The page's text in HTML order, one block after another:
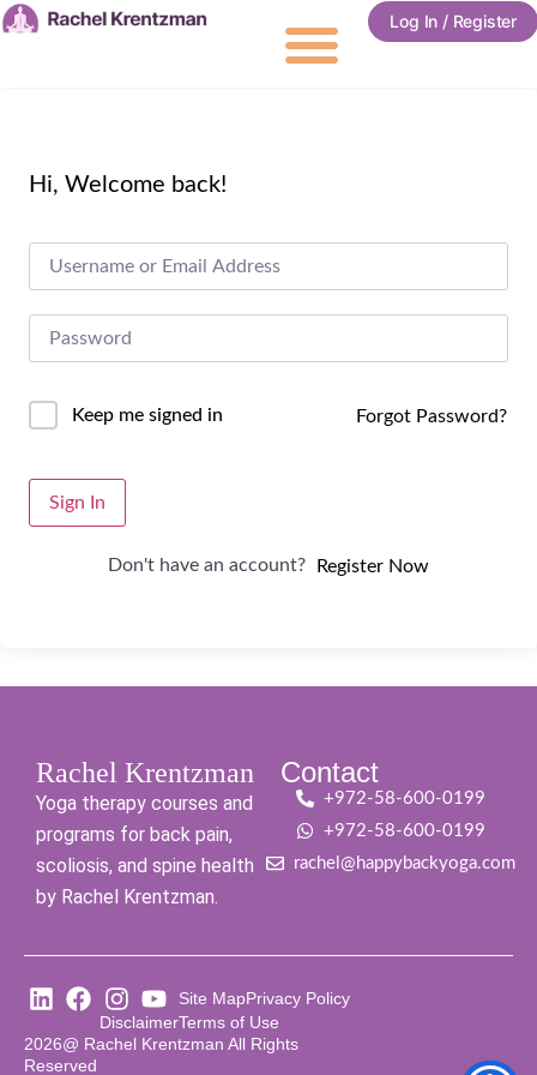
Log In / Register
Hi, Welcome back!
Alternative:
Keep me signed in Forgot Password?
Sign In
Don't have an account? Register Now
Rachel Krentzman
Yoga therapy courses and
programs for back pain,
scoliosis, and spine health
by Rachel Krentzman.
Contact
+972-58-600-0199
+972-58-600-0199
rachel@happybackyoga.com
Site MapPrivacy Policy
DisclaimerTerms of Use
2026@ Rachel Krentzman All Rights
Reserved